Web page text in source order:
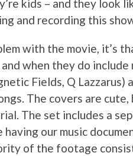
kids – and they look
and recording this
with the movie, it’s
when they do
Fields, Q
The covers are
The set includes a
having our music
of the footage